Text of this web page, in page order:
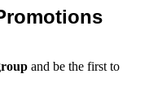
and be the first to